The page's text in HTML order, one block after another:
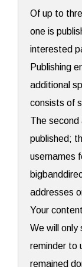
Of up to
one is
interested
Publishing
additional
consists of
The second
published;
usernames
addresses
Your
We will only
reminder to
remained